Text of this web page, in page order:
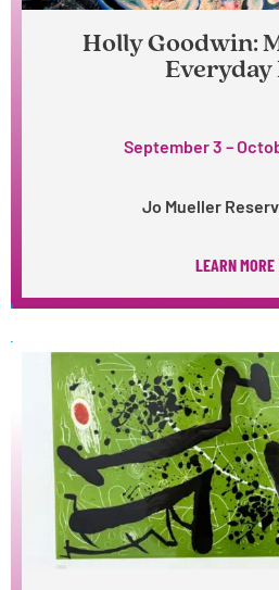
Holly Goodwin:
Everyday
September 3 –
Jo Mueller
LEARN MORE